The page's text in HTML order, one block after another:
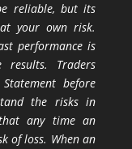
reliable, but its
your own risk.
performance is
results. Traders
before
the risks in
any time an
of loss. When an